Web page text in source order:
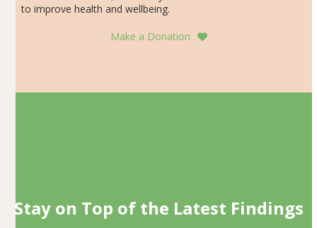
to improve health and wellbeing.
Make a Donation
Stay on Top of the Latest Findings